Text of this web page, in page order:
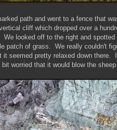
path and went to a fence that
cliff which dropped over a
looked off to the right and
patch of grass. We really couldn't
it seemed pretty relaxed down there.
worried that it would blow the